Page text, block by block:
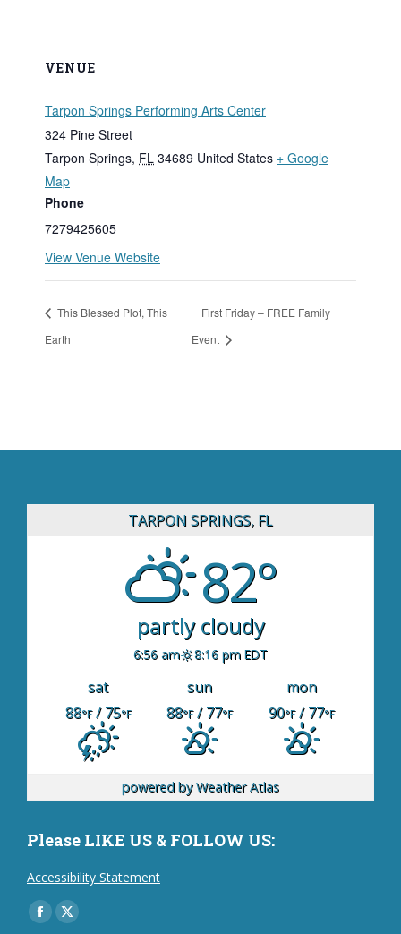
VENUE
Tarpon Springs Performing Arts Center
324 Pine Street
Tarpon Springs, FL 34689 United States + Google
Map
Phone
7279425605
View Venue Website
This Blessed Plot, This
Earth
First Friday – FREE Family
Event
TARPON SPRINGS, FL
82°
partly cloudy
6:56 am 8:16 pm EDT
sat sun
mon
88°F/ 75°F 88°F/ 77°F 90°F/ 77°F
powered byWeather Atlas
Please LIKE US & FOLLOW US:
Accessibility Statement
Find us on:
Facebook
X